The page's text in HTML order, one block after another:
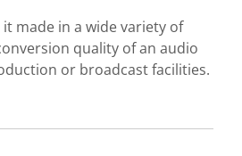
made in a wide variety of
quality of an audio
or broadcast facilities.